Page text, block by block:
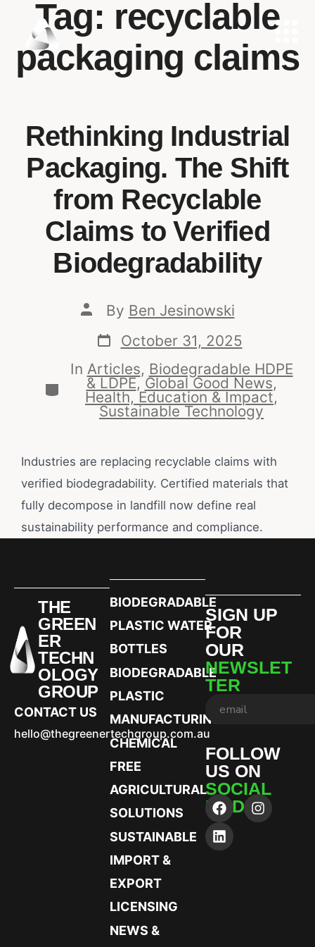
Tag: recyclable
packaging claims
Rethinking Industrial
Packaging. The Shift
from Recyclable
Claims to Verified
Biodegradability
By Ben Jesinowski
October 31, 2025
In Articles, Biodegradable HDPE
& LDPE,Global Good News,
Health, Education & Impact,
Sustainable Technology
Industries are replacing recyclable claims with
verified biodegradability. Certified materials that
fully decompose in landfill now define real
sustainability performance and compliance.
THE
GREEN
ER
TECHN
OLOGY
GROUP
CONTACT US
hello@thegreenertechgroup.com.au
BIODEGRADABLE
PLASTIC WATER
BOTTLES
BIODEGRADABLE
PLASTIC
MANUFACTURING
CHEMICAL
FREE
AGRICULTURAL
SOLUTIONS
SUSTAINABLE
IMPORT &
EXPORT
LICENSING
NEWS &
SIGN UP
FOR
OUR
NEWSLET
TER
FOLLOW
US ON
SOCIAL
MEDIA